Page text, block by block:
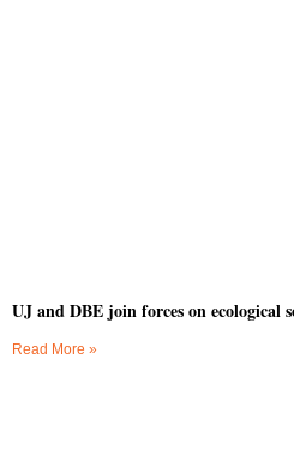
UJ and DBE join forces on ecological
Read More »